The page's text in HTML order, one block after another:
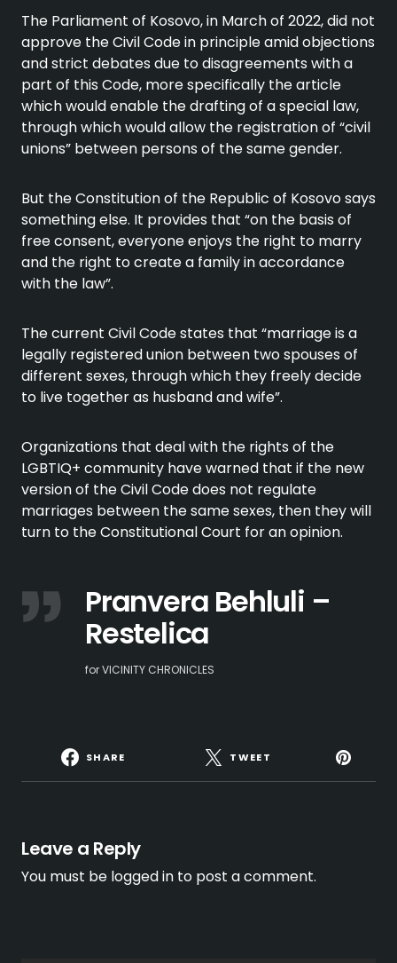
The Parliament of Kosovo, in March of 2022, did not
approve the Civil Code in principle amid objections
and strict debates due to disagreements with a
part of this Code, more specifically the article
which would enable the drafting of a special law,
through which would allow the registration of “civil
unions” between persons of the same gender.
But the Constitution of the Republic of Kosovo says
something else. It provides that “on the basis of
free consent, everyone enjoys the right to marry
and the right to create a family in accordance
with the law”.
The current Civil Code states that “marriage is a
legally registered union between two spouses of
different sexes, through which they freely decide
to live together as husband and wife”.
Organizations that deal with the rights of the
LGBTIQ+ community have warned that if the new
version of the Civil Code does not regulate
marriages between the same sexes, then they will
turn to the Constitutional Court for an opinion.
Pranvera Behluli –
Restelica
for VICINITY CHRONICLES
SHARE TWEET
Leave a Reply
You must be logged in to post a comment.